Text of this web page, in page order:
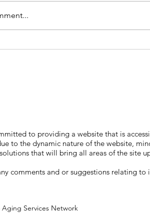
to providing a website that is
to the dynamic nature of the website,
that will bring all areas of the site
comments and or suggestions relating
Services Network